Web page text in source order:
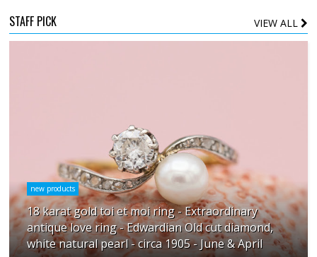
STAFF PICK VIEW ALL
new products
18 karat gold toi et moi ring - Extraordinary
antique love ring - Edwardian Old cut diamond,
white natural pearl - circa 1905 - June & April